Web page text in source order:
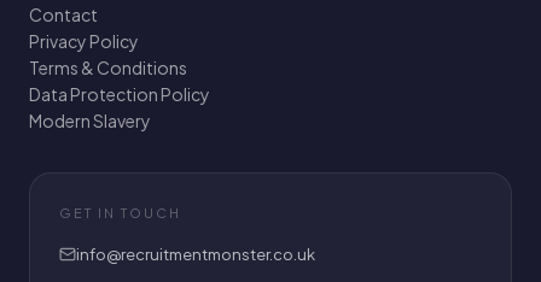
Contact
Privacy Policy
Terms & Conditions
Data Protection Policy
Modern Slavery
GET IN TOUCH
info@recruitmentmonster.co.uk